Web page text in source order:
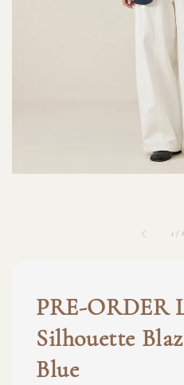
1 /
PRE-ORDER
Silhouette
Blue